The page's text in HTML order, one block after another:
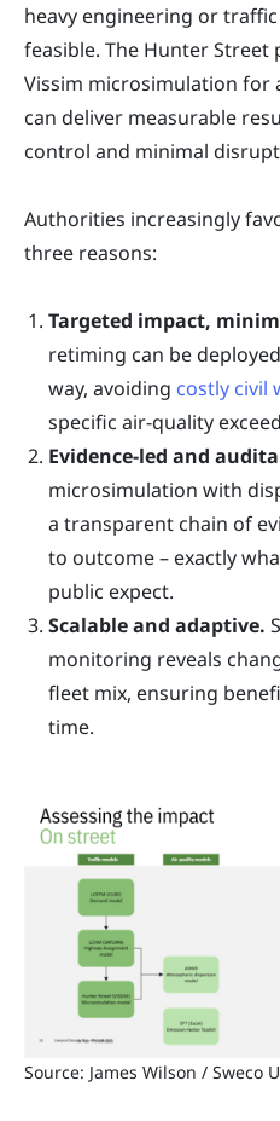
heavy engineering or
feasible. The Hunter Street
Vissim microsimulation for
can deliver measurable
control and minimal
Authorities increasingly
three reasons:
Targeted impact,
retiming can be
way, avoiding costly civil
specific air-quality
Evidence-led and
microsimulation with
a transparent chain of
to outcome – exactly
public expect.
Scalable and adaptive.
monitoring reveals
fleet mix, ensuring
time.
Source: James Wilson / Sweco